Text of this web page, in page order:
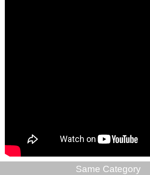
Same Category